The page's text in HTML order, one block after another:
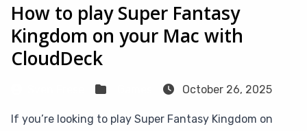
How to play Super Fantasy
Kingdom on your Mac with
CloudDeck
October 26, 2025
If you’re looking to play Super Fantasy Kingdom on